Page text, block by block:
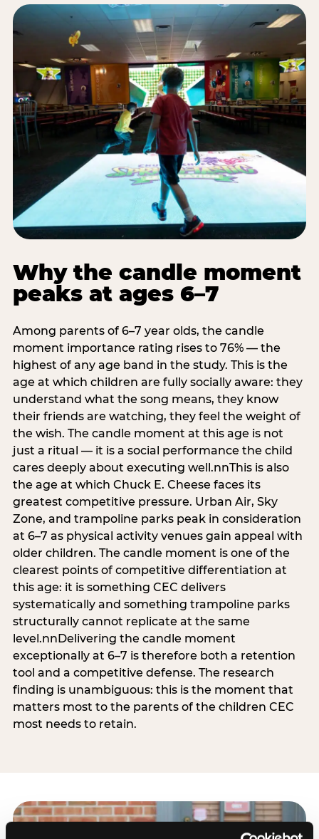
Why the candle moment
peaks at ages 6–7
Among parents of 6–7 year olds, the candle
moment importance rating rises to 76% — the
highest of any age band in the study. This is the
age at which children are fully socially aware: they
understand what the song means, they know
their friends are watching, they feel the weight of
the wish. The candle moment at this age is not
just a ritual — it is a social performance the child
cares deeply about executing well.nnThis is also
the age at which Chuck E. Cheese faces its
greatest competitive pressure. Urban Air, Sky
Zone, and trampoline parks peak in consideration
at 6–7 as physical activity venues gain appeal with
older children. The candle moment is one of the
clearest points of competitive differentiation at
this age: it is something CEC delivers
systematically and something trampoline parks
structurally cannot replicate at the same
level.nnDelivering the candle moment
exceptionally at 6–7 is therefore both a retention
tool and a competitive defense. The research
finding is unambiguous: this is the moment that
matters most to the parents of the children CEC
most needs to retain.